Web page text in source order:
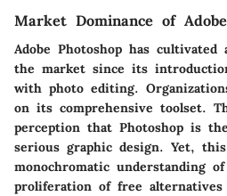
Market Dominance of
Adobe Photoshop has
the market since its
with photo editing.
on its comprehensive toolset.
perception that Photoshop is
serious graphic design. Yet,
monochromatic understanding
proliferation of free alternatives